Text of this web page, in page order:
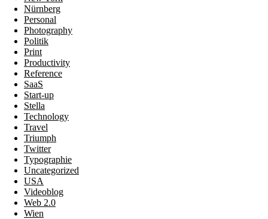
Nürnberg
Personal
Photography
Politik
Print
Productivity
Reference
SaaS
Start-up
Stella
Technology
Travel
Triumph
Twitter
Typographie
Uncategorized
USA
Videoblog
Web 2.0
Wien